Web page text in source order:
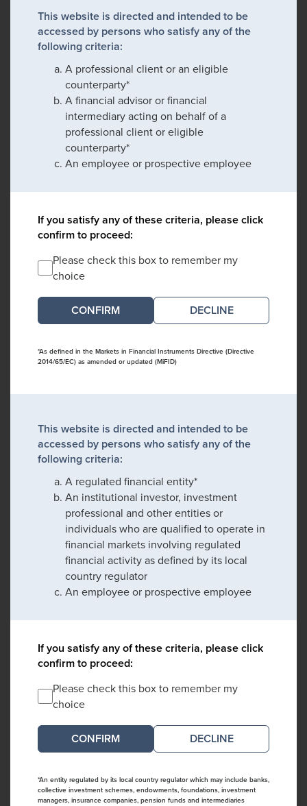
This website is directed and intended to be
accessed by persons who satisfy any of the
following criteria:
A professional client or an eligible
counterparty*
A financial advisor or financial
intermediary acting on behalf of a
professional client or eligible
counterparty*
An employee or prospective employee
If you satisfy any of these criteria, please click
confirm to proceed:
Please check this box to remember my
choice
DECLINE
*As defined in the Markets in Financial Instruments Directive (Directive
2014/65/EC) as amended or updated (MiFID)
This website is directed and intended to be
accessed by persons who satisfy any of the
following criteria:
A regulated financial entity*
An institutional investor, investment
professional and other entities or
individuals who are qualified to operate in
financial markets involving regulated
financial activity as defined by its local
country regulator
An employee or prospective employee
If you satisfy any of these criteria, please click
confirm to proceed:
Please check this box to remember my
choice
DECLINE
*An entity regulated by its local country regulator which may include banks,
collective investment schemes, endowments, foundations, investment
managers, insurance companies, pension funds and intermediaries